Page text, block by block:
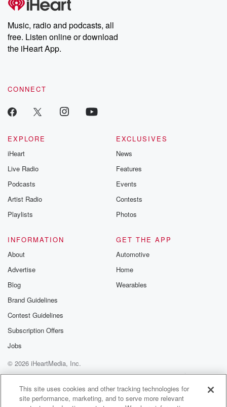
producers of the critically acclaimed Betrayal series, Betrayal
Weekly drops new episodes every Thursday. If you would like to
share your story, you can reach out to the Betrayal Team by
emailing them at betrayalpod@gmail.com and follow us on
Instagram at @betrayalpod and @glasspodcasts. Please join
our Substack for additional exclusive content, curated book
recommendations, and community discussions. Sign up FREE
Music, radio and podcasts, all
free. Listen online or download
the iHeart App.
CONNECT
EXPLORE
iHeart
Live Radio
Podcasts
Artist Radio
Playlists
EXCLUSIVES
News
Features
Events
Contests
Photos
INFORMATION
About
Advertise
Blog
Brand Guidelines
Contest Guidelines
Subscription Offers
Jobs
GET THE APP
Automotive
Home
Wearables
© 2026 iHeartMedia, Inc.
Help
Privacy Policy
Your Privacy Choices
Terms of Use
AdChoices
This site uses cookies and other tracking technologies for
site performance, marketing, and to serve more relevant